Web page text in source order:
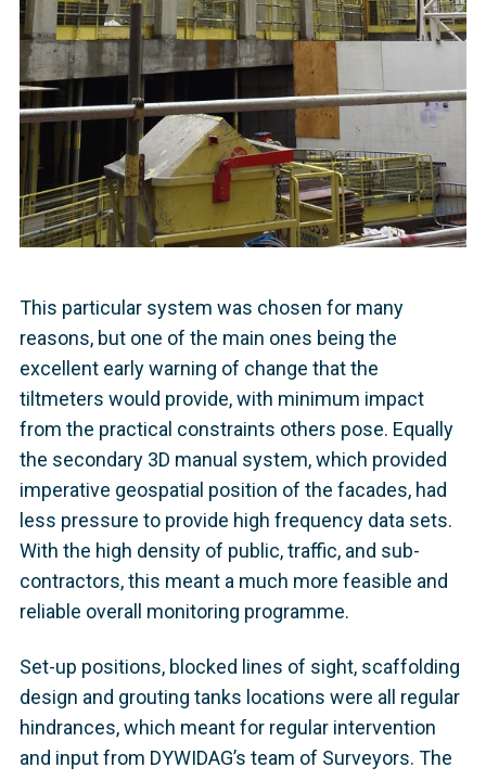
This particular system was chosen for many
reasons, but one of the main ones being the
excellent early warning of change that the
tiltmeters would provide, with minimum impact
from the practical constraints others pose. Equally
the secondary 3D manual system, which provided
imperative geospatial position of the facades, had
less pressure to provide high frequency data sets.
With the high density of public, traffic, and sub-
contractors, this meant a much more feasible and
reliable overall monitoring programme.
Set-up positions, blocked lines of sight, scaffolding
design and grouting tanks locations were all regular
hindrances, which meant for regular intervention
and input from DYWIDAG’s team of Surveyors. The